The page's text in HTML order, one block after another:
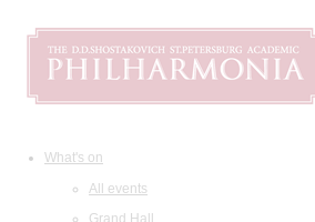
What's on
All events
Grand Hall